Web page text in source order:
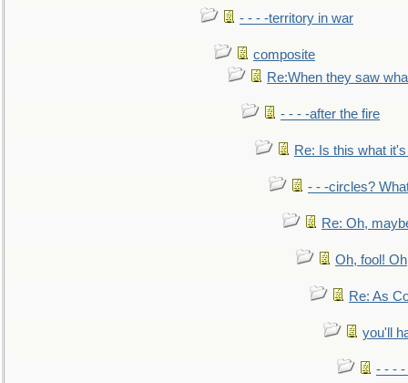
- - - -territory in war
composite
Re:When they saw
- - - -after the fire
Re: Is this what
- - -circles?
Re: Oh,
Oh, fool!
Re: As
you'll
- - - -